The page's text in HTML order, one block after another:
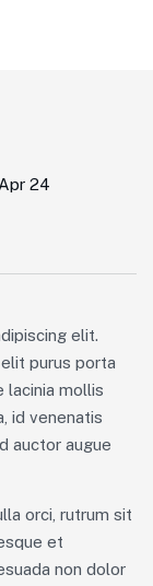
24
elit.
purus porta
lacinia mollis
id venenatis
auctor augue
orci, rutrum sit
et
non dolor